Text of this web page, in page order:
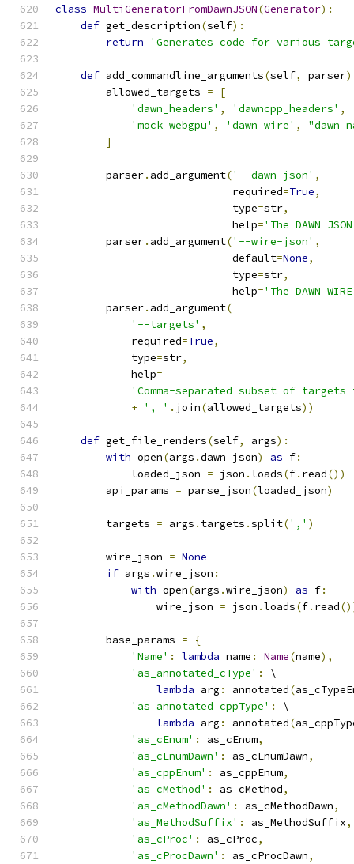
class MultiGeneratorFromDawnJSON(Generator):
def get_description(self):
return
'Generates code for various
def add_commandline_arguments(self, parser
        allowed_targets
=
[
'dawn_headers' , 'dawncpp_headers' ,
'mock_webgpu' , 'dawn_wire' ,
]
        parser
. add_argument('--dawn-json' ,
                            required
=True,
                            type
=str,
                            help
='The DAWN
        parser
. add_argument('--wire-json' ,
                            default
=None,
                            type
=str,
                            help
='The DAWN
        parser
. add_argument(
'--targets' ,
            required
=True,
            type
=str,
            help
=
'Comma-separated subset of
+ ', ' . join(allowed_targets))
def get_file_renders(self, args):
with open(args .dawn_json) as f:
            loaded_json
= json .loads(f. read())
        api_params
= parse_json(loaded_json)
        targets
= args . targets .split(',' )
        wire_json
= None
if args .wire_json :
with open(args .wire_json) as f:
                wire_json
= json .loads(f. read
        base_params
=
{
'Name' : lambda name : Name(name),
'as_annotated_cType' :
\
lambda arg : annotated(
'as_annotated_cppType' :
\
lambda arg : annotated(
'as_cEnum' : as_cEnum,
'as_cEnumDawn' : as_cEnumDawn,
'as_cppEnum' : as_cppEnum,
'as_cMethod' : as_cMethod,
'as_cMethodDawn' : as_cMethodDawn,
'as_MethodSuffix' : as_MethodSuffix,
'as_cProc' : as_cProc,
'as_cProcDawn' : as_cProcDawn,